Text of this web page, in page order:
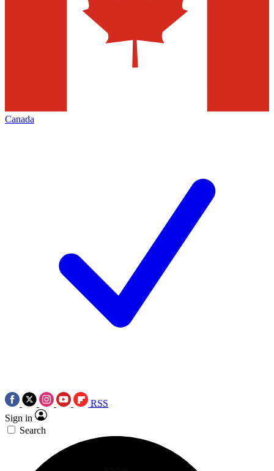
Canada
RSS
Sign in
Search